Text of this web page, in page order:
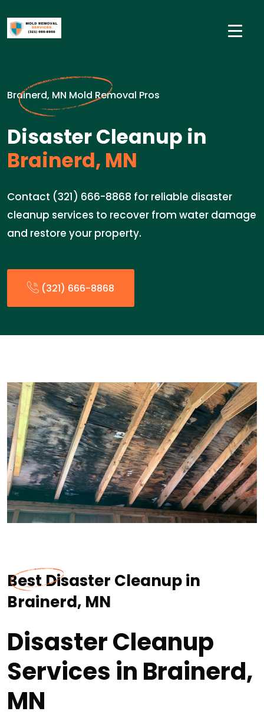
Brainerd, MN Mold Removal Pros
Disaster Cleanup in
Brainerd, MN
Contact (321) 666-8868 for reliable disaster
cleanup services to recover from water damage
and restore your property.
(321) 666-8868
Best Disaster Cleanup in
Brainerd, MN
Disaster Cleanup
Services in Brainerd,
MN